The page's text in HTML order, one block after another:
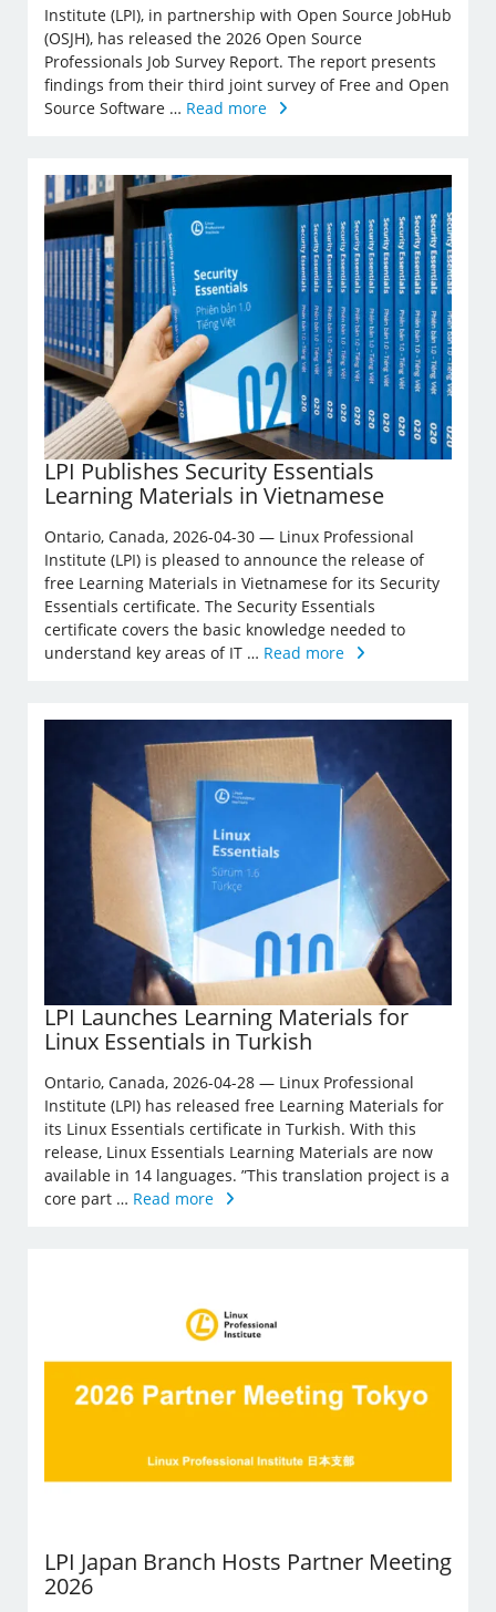
Institute (LPI), in partnership with Open Source JobHub
(OSJH), has released the 2026 Open Source
Professionals Job Survey Report. The report presents
findings from their third joint survey of Free and Open
Source Software … Read more
LPI Publishes Security Essentials
Learning Materials in Vietnamese
Ontario, Canada, 2026-04-30 — Linux Professional
Institute (LPI) is pleased to announce the release of
free Learning Materials in Vietnamese for its Security
Essentials certificate. The Security Essentials
certificate covers the basic knowledge needed to
understand key areas of IT … Read more
LPI Launches Learning Materials for
Linux Essentials in Turkish
Ontario, Canada, 2026-04-28 — Linux Professional
Institute (LPI) has released free Learning Materials for
its Linux Essentials certificate in Turkish. With this
release, Linux Essentials Learning Materials are now
available in 14 languages. ”This translation project is a
core part … Read more
LPI Japan Branch Hosts Partner Meeting
2026